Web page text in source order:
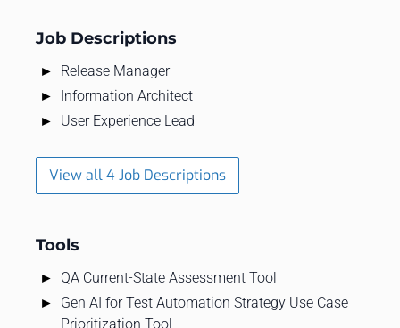
Job Descriptions
Release Manager
Information Architect
User Experience Lead
View all 4 Job Descriptions
Tools
QA Current-State Assessment Tool
Gen AI for Test Automation Strategy Use Case
Prioritization Tool